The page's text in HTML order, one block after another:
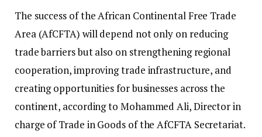
The success of the African Continental Free Trade
Area (AfCFTA) will depend not only on reducing
trade barriers but also on strengthening regional
cooperation, improving trade infrastructure, and
creating opportunities for businesses across the
continent, according to Mohammed Ali, Director in
charge of Trade in Goods of the AfCFTA Secretariat.